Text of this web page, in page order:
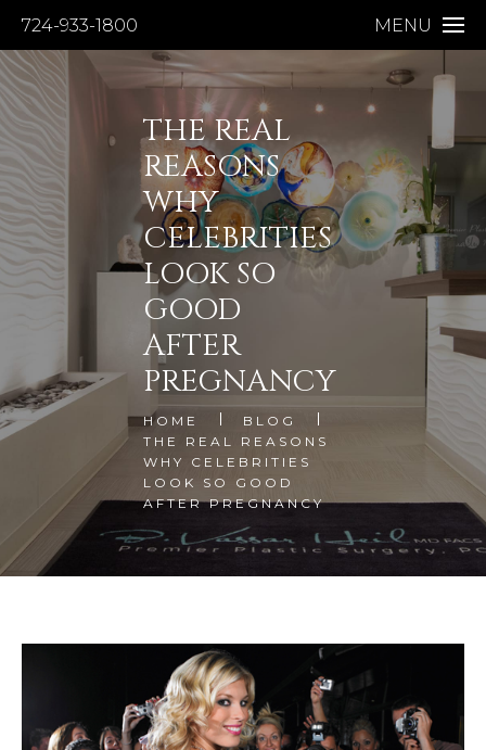
724-933-1800 MENU
THE REAL
REASONS
WHY
CELEBRITIES
LOOK SO
GOOD
AFTER
PREGNANCY
HOME
BLOG
THE REAL REASONS
WHY CELEBRITIES
LOOK SO GOOD
AFTER PREGNANCY